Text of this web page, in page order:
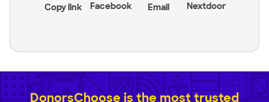
Copy link Facebook Email Nextdoor
DonorsChoose is the most trusted